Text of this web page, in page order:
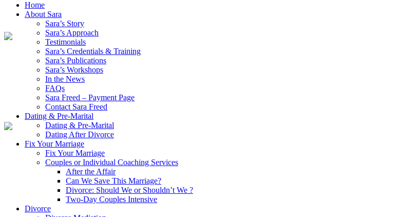
Home
About Sara
Sara’s Story
Sara’s Approach
Testimonials
Sara’s Credentials & Training
Sara’s Publications
Sara’s Workshops
In the News
FAQs
Sara Freed – Payment Page
Contact Sara Freed
Dating & Pre-Marital
Dating & Pre-Marital
Dating After Divorce
Fix Your Marriage
Fix Your Marriage
Couples or Individual Coaching Services
After the Affair
Can We Save This Marriage?
Divorce: Should We or Shouldn’t We ?
Two-Day Couples Intensive
Divorce